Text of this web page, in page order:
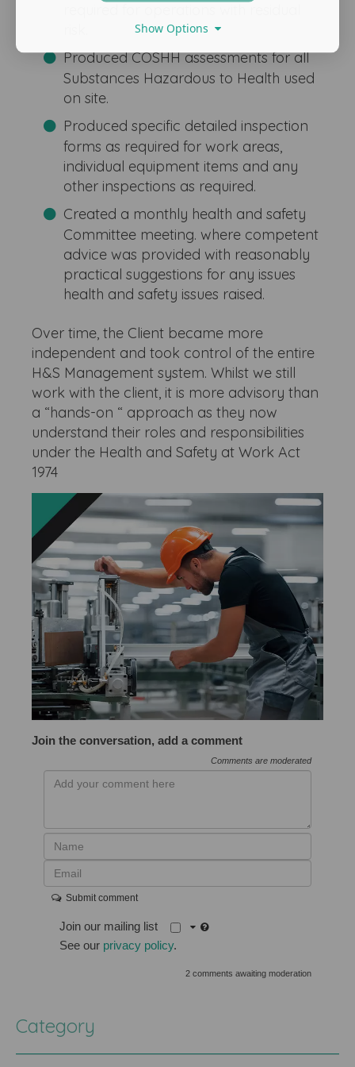
Produced COSHH assessments for all
Substances Hazardous to Health used
on site.
Produced specific detailed inspection
forms as required for work areas,
individual equipment items and any
other inspections as required.
Created a monthly health and safety
Committee meeting. where competent
advice was provided with reasonably
practical suggestions for any issues
health and safety issues raised.
Over time, the Client became more
independent and took control of the entire
H&S Management system. Whilst we still
work with the client, it is more advisory than
a “hands-on “ approach as they now
understand their roles and responsibilities
under the Health and Safety at Work Act
1974
Join the conversation, add a comment
Comments are moderated
Submit comment
Join our mailing list
See our privacy policy.
2 comments awaiting moderation
Category
Show Options